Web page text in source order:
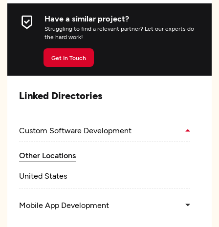
Have a similar project?
Struggling to find a relevant partner? Let our experts do
the hard work!
Get In Touch
Linked Directories
Custom Software Development
Other Locations
United States
Mobile App Development